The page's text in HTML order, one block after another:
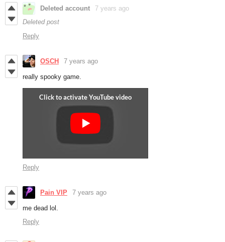
Deleted account
7 years ago
Deleted post
Reply
OSCH 7 years ago
really spooky game.
Reply
Pain VIP 7 years ago
me dead lol.
Reply